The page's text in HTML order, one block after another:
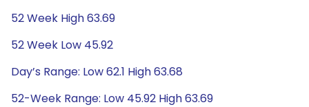
52 Week High 63.69
52 Week Low 45.92
Day’s Range: Low 62.1 High 63.68
52-Week Range: Low 45.92 High 63.69